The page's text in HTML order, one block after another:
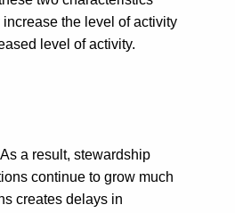
the level of activity
level of activity.
a result, stewardship
continue to grow much
creates delays in